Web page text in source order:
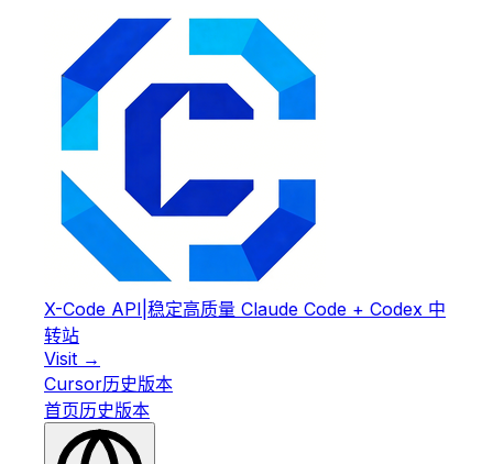
X-Code API 稳定高质量 Claude Code + Codex 中
转站
Visit →
Cursor历史版本
首页历史版本